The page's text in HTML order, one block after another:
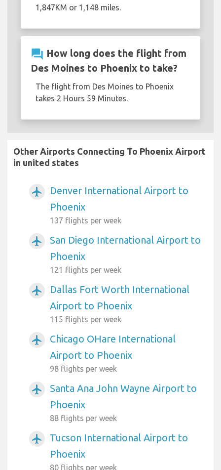
1,847KM or 1,148 miles.
question_answer How long does the flight from
Des Moines to Phoenix to take?
The flight from Des Moines to Phoenix
takes 2 Hours 59 Minutes.
Other Airports Connecting To Phoenix Airport
in united states
airplanemode_active
Denver International Airport to
Phoenix
137 flights per week
airplanemode_active
San Diego International Airport to
Phoenix
121 flights per week
airplanemode_active
Dallas Fort Worth International
Airport to Phoenix
115 flights per week
airplanemode_active
Chicago OHare International
Airport to Phoenix
98 flights per week
airplanemode_active
Santa Ana John Wayne Airport to
Phoenix
88 flights per week
airplanemode_active
Tucson International Airport to
Phoenix
80 flights per week